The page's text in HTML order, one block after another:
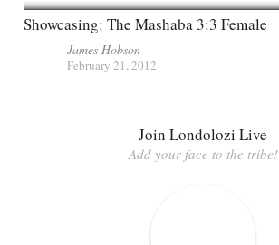
Showcasing: The Mashaba 3:3 Female
James Hobson
February 21, 2012
Join Londolozi Live
Add your face to the tribe!